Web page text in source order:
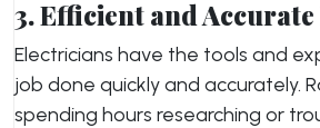
3. Efficient and
Electricians have the tools and
job done quickly and accurately.
spending hours researching or